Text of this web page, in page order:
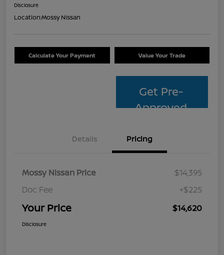
Disclosure
Location:Mossy Nissan
Calculate Your Payment Value Your Trade
Get Pre-
Approved
Details Pricing
Mossy Nissan Price
$14,395
Doc Fee
+$225
Your Price $14,620
Disclosure